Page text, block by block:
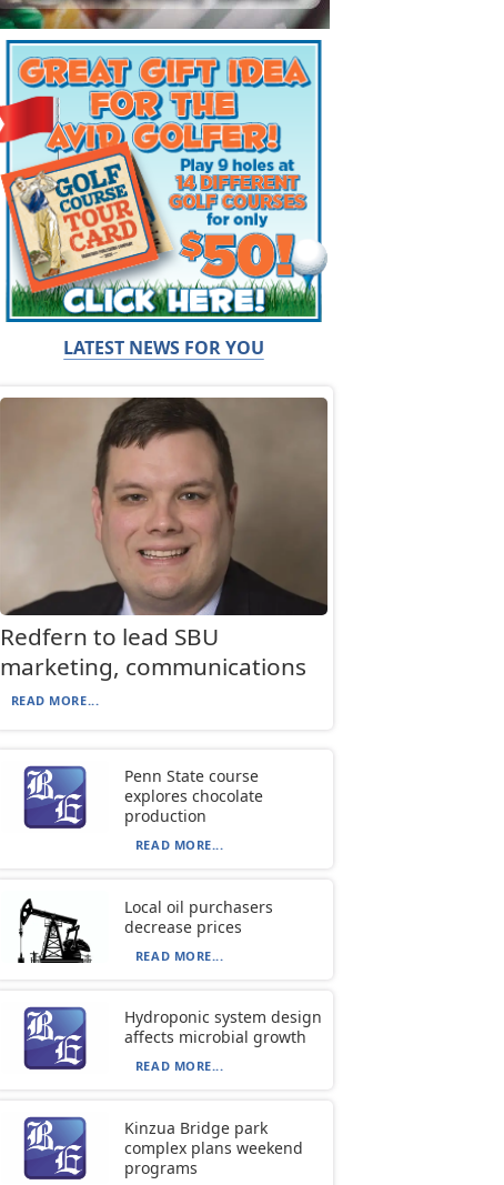
LATEST NEWS FOR YOU
Redfern to lead SBU
marketing, communications
READ MORE...
Penn State course
explores chocolate
production
READ MORE...
Local oil purchasers
decrease prices
READ MORE...
Hydroponic system design
affects microbial growth
READ MORE...
Kinzua Bridge park
complex plans weekend
programs